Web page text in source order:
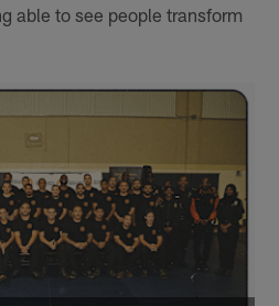
able to see people transform